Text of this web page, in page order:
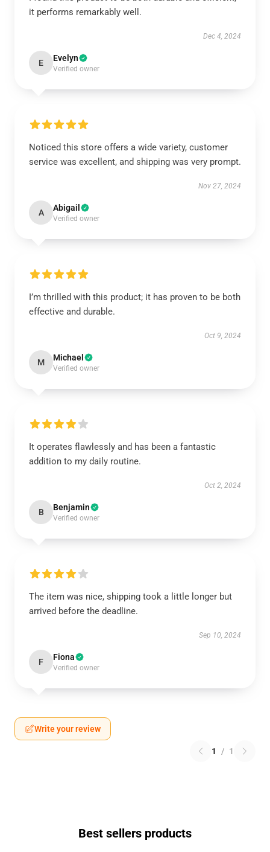
it performs remarkably well.
Dec 4, 2024
E Evelyn
Verified owner
Noticed this store offers a wide variety, customer
service was excellent, and shipping was very prompt.
Nov 27, 2024
A Abigail
Verified owner
I’m thrilled with this product; it has proven to be both
effective and durable.
Oct 9, 2024
M Michael
Verified owner
It operates flawlessly and has been a fantastic
addition to my daily routine.
Oct 2, 2024
B Benjamin
Verified owner
The item was nice, shipping took a little longer but
arrived before the deadline.
Sep 10, 2024
F Fiona
Verified owner
Write your review
1 / 1
Best sellers products